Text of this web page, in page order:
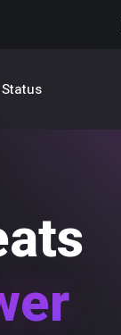
Status